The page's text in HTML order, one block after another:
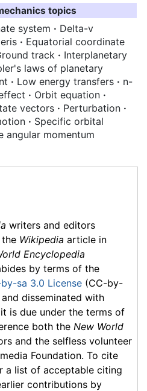
topics
system · Delta-v
· Equatorial coordinate
track · Interplanetary
laws of planetary
· Low energy transfers · n-
· Orbit equation ·
vectors · Perturbation ·
· Specific orbital
angular momentum
writers and editors
Wikipedia article in
Encyclopedia
by terms of the
sa 3.0 License (CC-by-
disseminated with
is due under the terms of
both the New World
and the selfless volunteer
Foundation. To cite
a list of acceptable citing
contributions by